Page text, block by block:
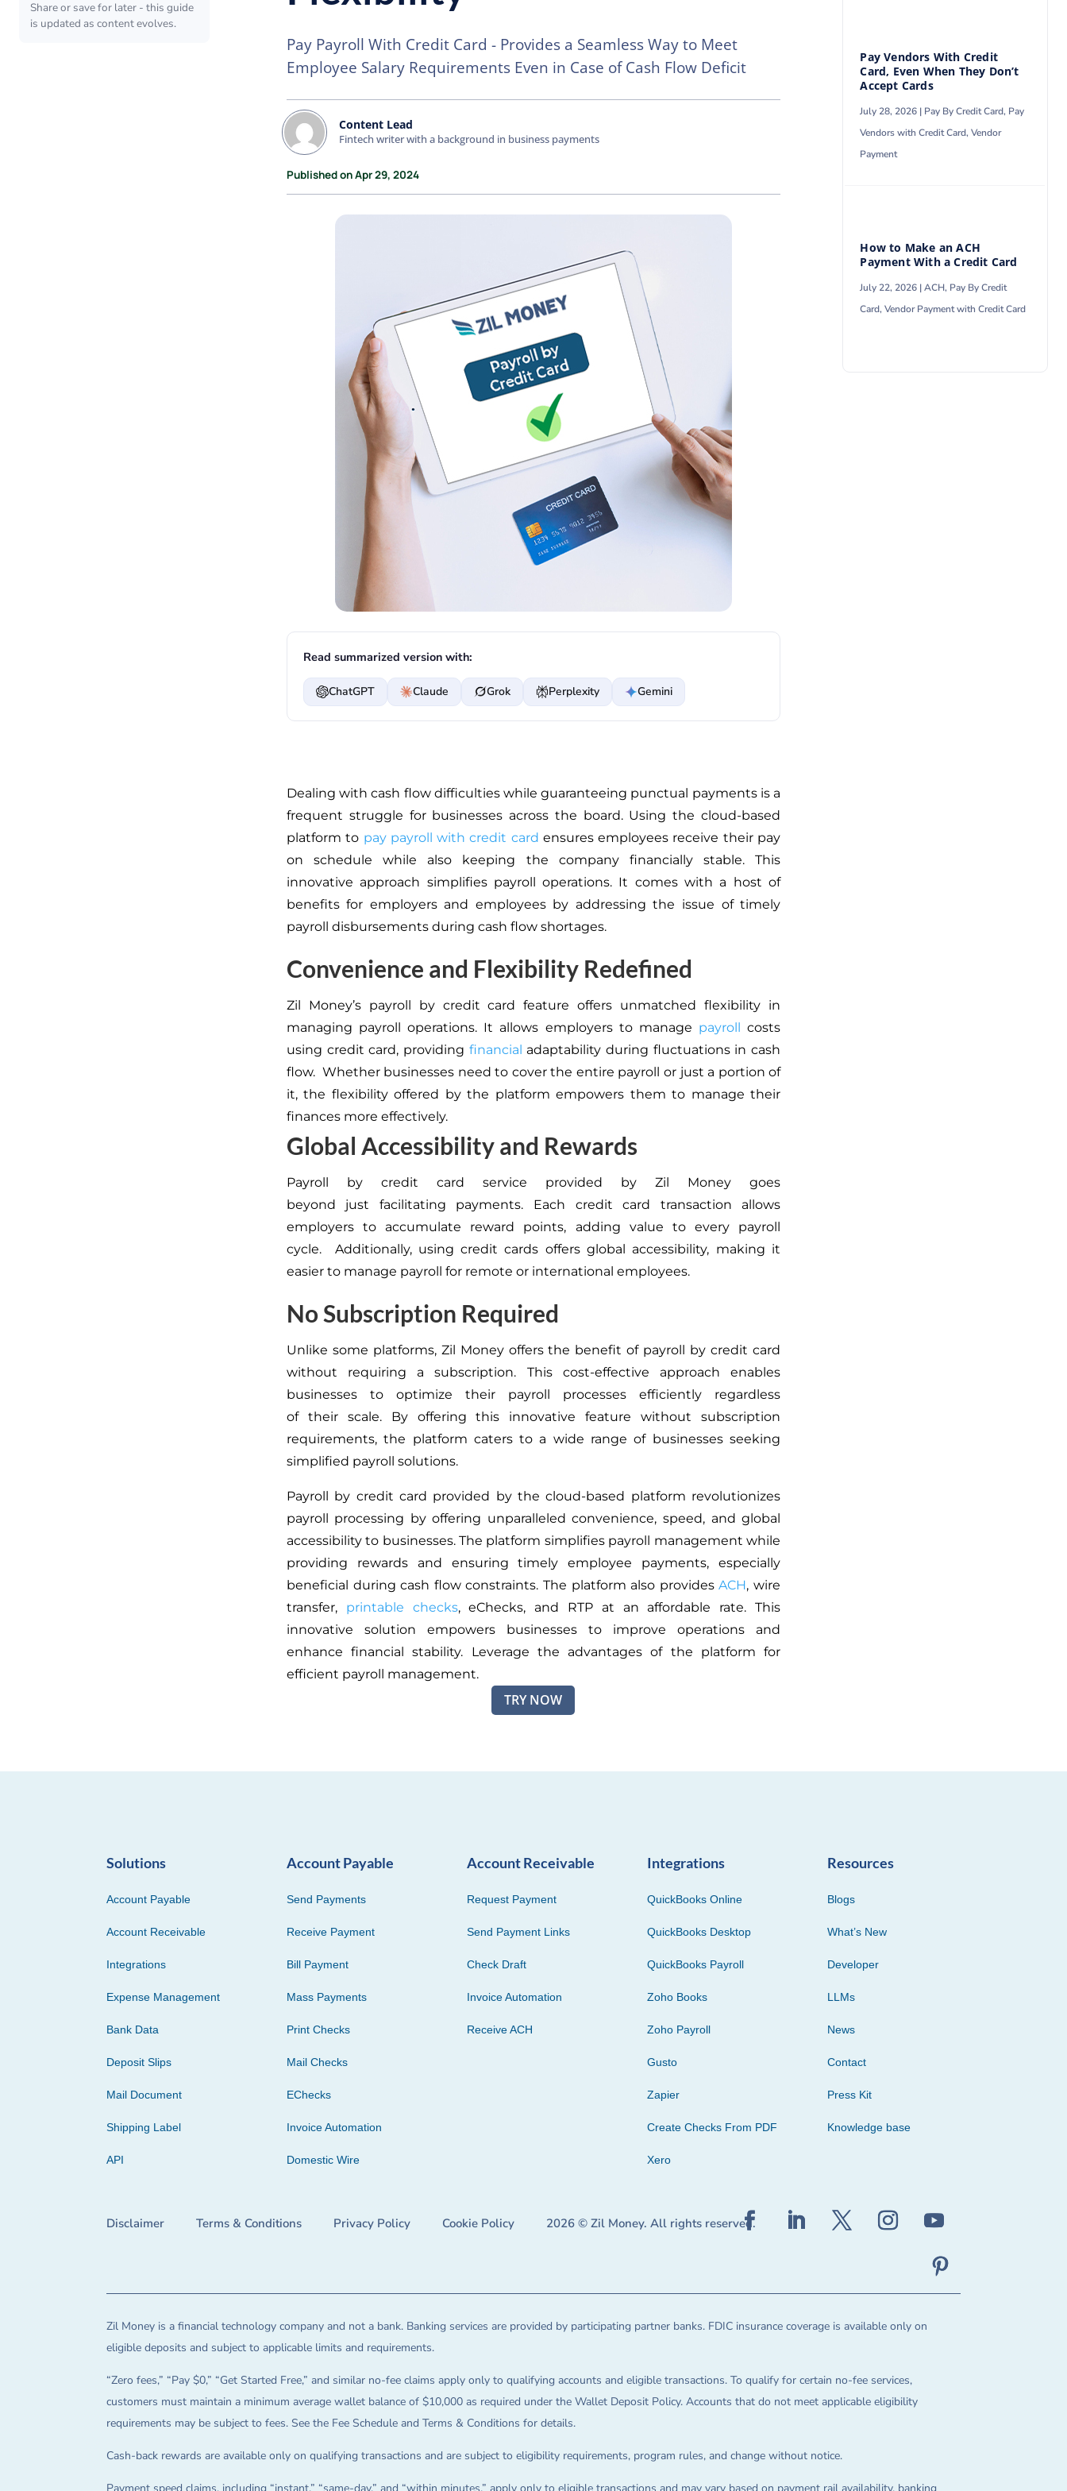
Share or save for later - this guide
is updated as content evolves.
Pay Payroll With Credit Card - Provides a Seamless Way to Meet
Employee Salary Requirements Even in Case of Cash Flow Deficit
Content Lead
Fintech writer with a background in business payments
Published on Apr 29, 2024
Read summarized version with:
ChatGPT Claude Grok Perplexity Gemini
Dealing with cash flow difficulties while guaranteeing punctual payments is a
frequent struggle for businesses across the board. Using the cloud-based
platform to pay payroll with credit card ensures employees receive their pay
on schedule while also keeping the company financially stable. This
innovative approach simplifies payroll operations. It comes with a host of
benefits for employers and employees by addressing the issue of timely
payroll disbursements during cash flow shortages.
Convenience and Flexibility Redefined
Zil Money’s payroll by credit card feature offers unmatched flexibility in
managing payroll operations. It allows employers to manage payroll
costs
using creditcard, providing financial adaptability during fluctuations in cash
flow. Whether businesses need to cover the entire payroll or just a portion of
it, the flexibility offered by the platform empowers them to manage their
finances more effectively.
Global Accessibility and Rewards
Payroll by credit card service provided by Zil Money goes
beyond just facilitating payments. Each credit card transaction allows
employers to accumulate reward points, adding value to every payroll
cycle. Additionally, using credit cards offersglobal accessibility, making it
easier to manage payroll for remote or international employees.
No Subscription Required
Unlike some platforms, Zil Money offers the benefit of payroll by credit card
without requiring a subscription. This cost-effective approach enables
businesses to optimize their payroll processes efficiently regardless
of theirscale. By offering this innovative feature without subscription
requirements,the platform caters to a wide range of businesses seeking
simplified payroll solutions.
Payroll by credit card provided by the cloud-based platform revolutionizes
payroll processing by offering unparalleled convenience, speed, and global
accessibility to businesses. The platform simplifies payroll management while
providing rewards and ensuring timely employee payments, especially
beneficial during cash flow constraints. The platform also providesACH, wire
transfer, printable checks, eChecks, and RTP at an affordable rate. This
innovative solution empowers businesses to improve operations and
enhance financial stability. Leverage the advantages of the platform for
efficient payroll management.
TRY NOW
Pay Vendors With Credit
Card, Even When They Don’t
Accept Cards
July 28, 2026 | Pay By Credit Card, Pay
Vendors with Credit Card,Vendor
Payment
How to Make an ACH
Payment With a Credit Card
July 22, 2026 |ACH, Pay By Credit
Card,Vendor Payment with Credit Card
Solutions
Account Payable
Account Receivable
Integrations
Expense Management
Bank Data
Deposit Slips
Mail Document
Shipping Label
API
Account Payable
Send Payments
Receive Payment
Bill Payment
Mass Payments
Print Checks
Mail Checks
EChecks
Invoice Automation
Domestic Wire
Account Receivable
Request Payment
Send Payment Links
Check Draft
Invoice Automation
Receive ACH
Integrations
QuickBooks Online
QuickBooks Desktop
QuickBooks Payroll
Zoho Books
Zoho Payroll
Gusto
Zapier
Create Checks From PDF
Xero
Resources
Blogs
What’s New
Developer
LLMs
News
Contact
Press Kit
Knowledge base
Disclaimer Terms & Conditions Privacy Policy Cookie Policy 2026 © Zil Money. All rights reserved.
Zil Money is a financial technology company and not a bank. Banking services are provided by participating partner banks. FDIC insurance coverage is available only on
eligible deposits and subject to applicable limits and requirements.
“Zero fees,” “Pay $0,” “Get Started Free,” and similar no-fee claims apply only to qualifying accounts and eligible transactions. To qualify for certain no-fee services,
customers must maintain a minimum average wallet balance of $10,000 as required under the Wallet Deposit Policy. Accounts that do not meet applicable eligibility
requirements may be subject to fees. See the Fee Schedule and Terms & Conditions for details.
Cash-back rewards are available only on qualifying transactions and are subject to eligibility requirements, program rules, and change without notice.